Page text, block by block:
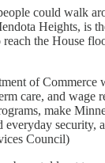
could walk
Heights, is
the House
of Commerce
care, and wage
make
security,
Council)